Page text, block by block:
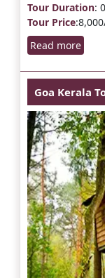
Tour Duration:
Tour Price
Read more
Goa Kerala